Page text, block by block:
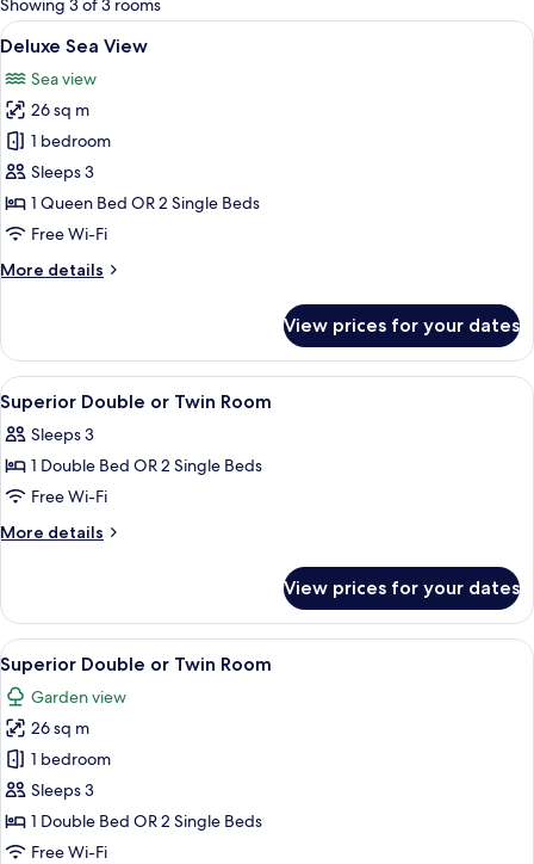
rooms
Showing 3 of 3 rooms
View
all
photos
for
Deluxe
Sea
View
Deluxe Sea View | Premium
7
Deluxe Sea View
Sea view
26 sq m
1 bedroom
Sleeps 3
1 Queen Bed OR 2 Single Beds
Free Wi-Fi
More details
More
Sea
View
View prices for your dates
View
all
photos
for
Superior
Double
Room
A hotel room with a bed, a chair, a
14
Superior Double or Twin Room
Sleeps 3
1 Double Bed OR 2 Single Beds
Free Wi-Fi
More details
More
Double
or
Twin
Room
View prices for your dates
View
all
photos
for
Superior
Double
or
Twin
Superior Double or Twin Room |
11
Superior Double or Twin Room
Garden view
26 sq m
1 bedroom
Sleeps 3
1 Double Bed OR 2 Single Beds
Free Wi-Fi